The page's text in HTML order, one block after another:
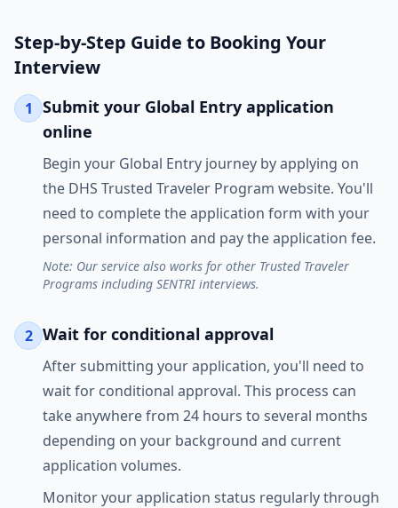
Step-by-Step Guide to Booking Your
Interview
1 Submit your Global Entry application
online
Begin your Global Entry journey by applying on
the DHS Trusted Traveler Program website. You'll
need to complete the application form with your
personal information and pay the application fee.
Note: Our service also works for other Trusted Traveler
Programs including SENTRI interviews.
2 Wait for conditional approval
After submitting your application, you'll need to
wait for conditional approval. This process can
take anywhere from 24 hours to several months
depending on your background and current
application volumes.
Monitor your application status regularly through